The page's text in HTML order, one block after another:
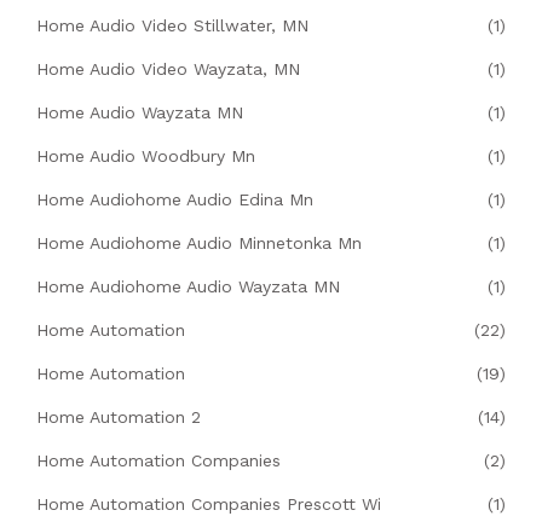
Home Audio Video Stillwater, MN (1)
Home Audio Video Wayzata, MN (1)
Home Audio Wayzata MN (1)
Home Audio Woodbury Mn (1)
Home Audiohome Audio Edina Mn (1)
Home Audiohome Audio Minnetonka Mn (1)
Home Audiohome Audio Wayzata MN (1)
Home Automation (22)
Home Automation (19)
Home Automation 2 (14)
Home Automation Companies (2)
Home Automation Companies Prescott Wi (1)